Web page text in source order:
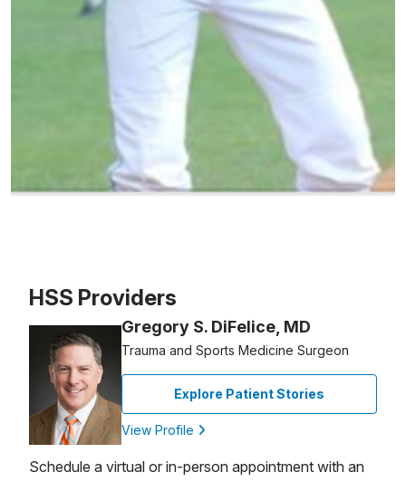
HSS Providers
Gregory S. DiFelice, MD
Trauma and Sports Medicine Surgeon
Explore Patient Stories
View Profile
Schedule a virtual or in-person appointment with an